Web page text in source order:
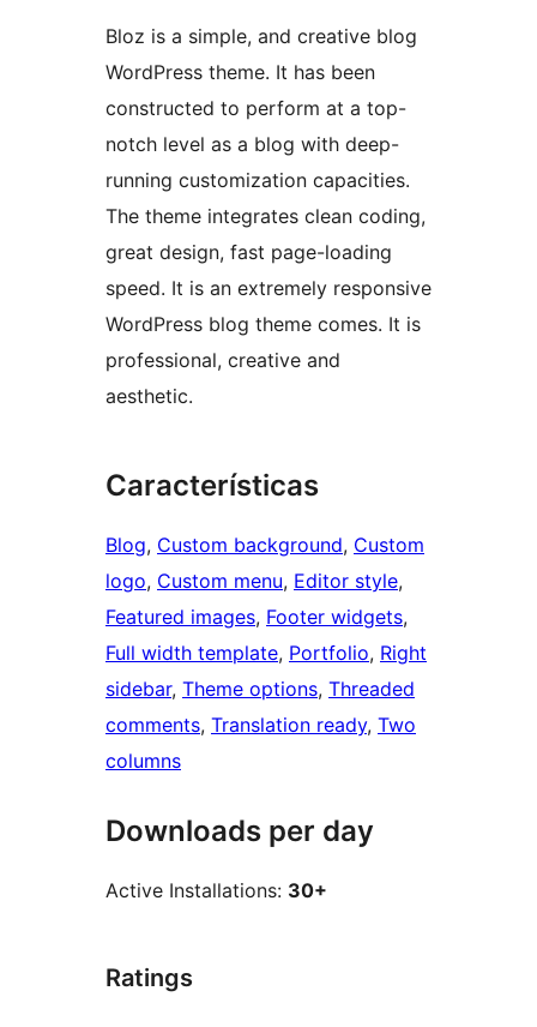
Bloz is a simple, and creative blog
WordPress theme. It has been
constructed to perform at a top-
notch level as a blog with deep-
running customization capacities.
The theme integrates clean coding,
great design, fast page-loading
speed. It is an extremely responsive
WordPress blog theme comes. It is
professional, creative and
aesthetic.
Características
Blog, Custom background, Custom
logo, Custom menu, Editor style
Featured images, Footer widgets
Full width template, Portfolio, Right
sidebar, Theme options, Threaded
comments, Translation ready, Two
columns
Downloads per day
Active Installations: 30+
Ratings